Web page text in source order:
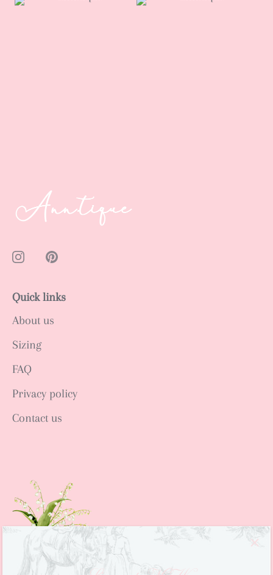
Quick links
About us
Sizing
FAQ
Privacy policy
Contact us